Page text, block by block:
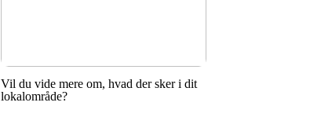
Vil du vide mere om, hvad der sker i dit
lokalområde?